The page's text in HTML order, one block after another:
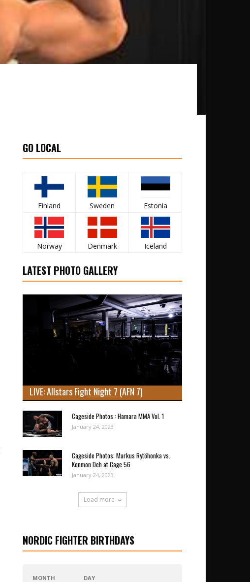
GO LOCAL
Finland Sweden Estonia
Norway Denmark Iceland
LATEST PHOTO GALLERY
LIVE: Allstars Fight Night 7 (AFN 7)
Cageside Photos : Hamara MMA Vol. 1
January 24, 2023
Cageside Photos: Markus Rytöhonka vs.
Konmon Deh at Cage 56
January 24, 2023
Load more
NORDIC FIGHTER BIRTHDAYS
MONTH DAY